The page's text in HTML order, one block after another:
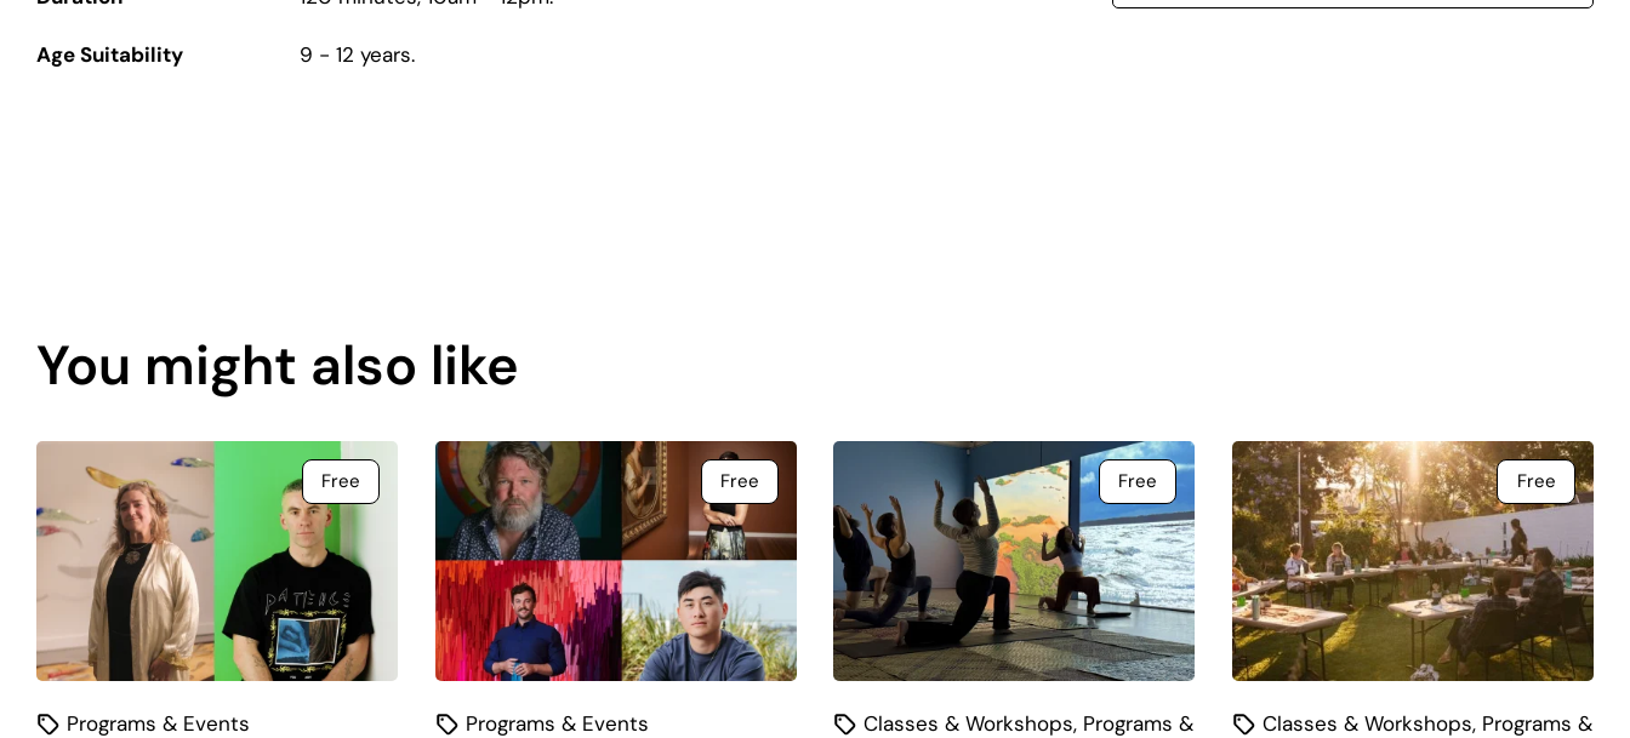
Age Suitability 9 - 12 years.
is
coming
soon.
You might also like
Free
Programs & Events
Free
Programs & Events
Free
Classes & Workshops, Programs &
Free
Classes & Workshops, Programs &